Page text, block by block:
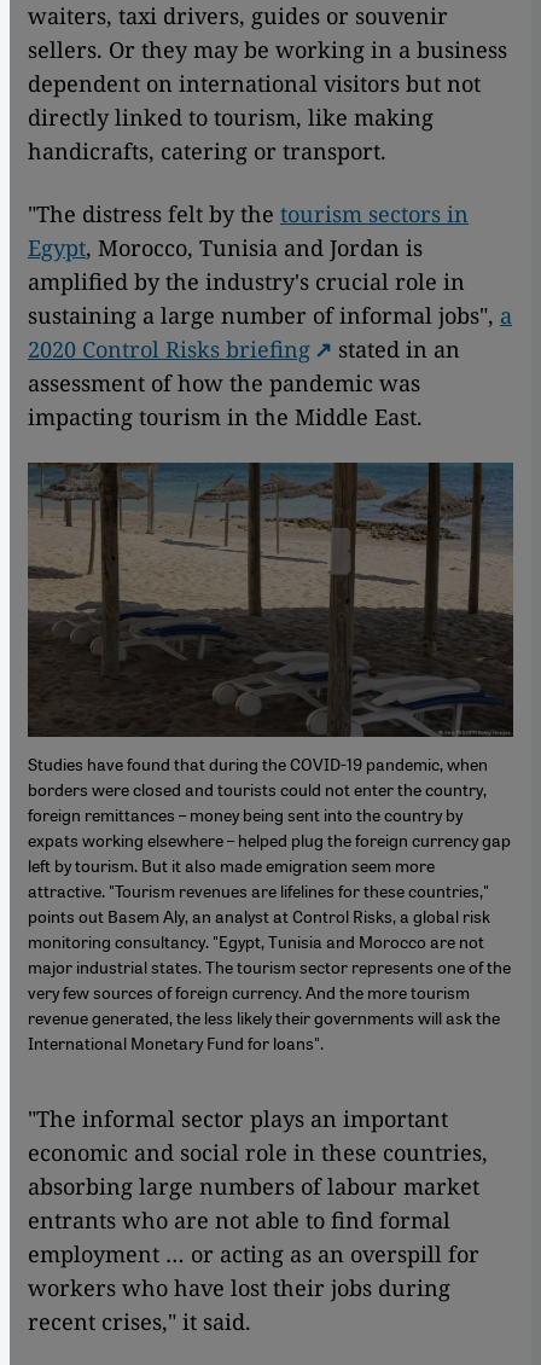
waiters, taxi drivers, guides or souvenir
sellers. Or they may be working in a business
dependent on international visitors but not
directly linked to tourism, like making
handicrafts, catering or transport.
"The distress felt by the tourism sectors in
Egypt, Morocco, Tunisia and Jordan is
amplified by the industry's crucial role in
sustaining a large number of informal jobs", a
2020 Control Risks briefing
stated in an
assessment of how the pandemic was
impacting tourism in the Middle East.
Studies have found that during the COVID-19 pandemic, when
borders were closed and tourists could not enter the country,
foreign remittances – money being sent into the country by
expats working elsewhere – helped plug the foreign currency gap
left by tourism. But it also made emigration seem more
attractive. "Tourism revenues are lifelines for these countries,"
points out Basem Aly, an analyst at Control Risks, a global risk
monitoring consultancy. "Egypt, Tunisia and Morocco are not
major industrial states. The tourism sector represents one of the
very few sources of foreign currency. And the more tourism
revenue generated, the less likely their governments will ask the
International Monetary Fund for loans".
"The informal sector plays an important
economic and social role in these countries,
absorbing large numbers of labour market
entrants who are not able to find formal
employment … or acting as an overspill for
workers who have lost their jobs during
recent crises," it said.